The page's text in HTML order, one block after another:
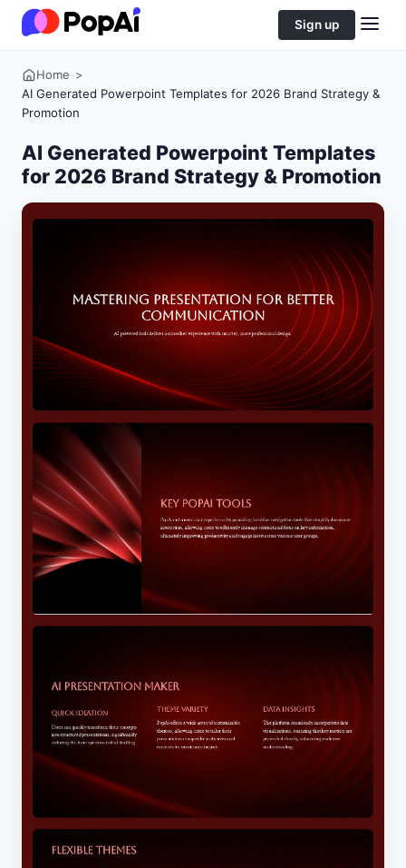
Sign up
Home >
AI Generated Powerpoint Templates for 2026 Brand Strategy &
Promotion
AI Generated Powerpoint Templates
for 2026 Brand Strategy & Promotion